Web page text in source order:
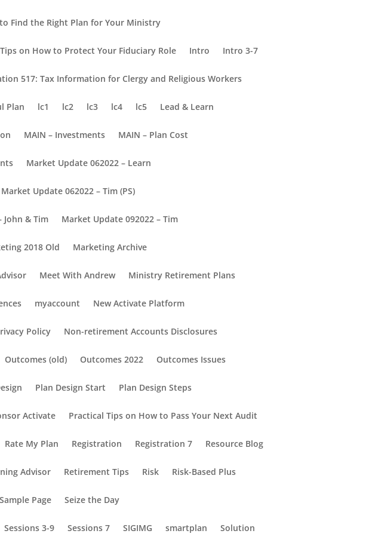
Find the Right Plan for Your Ministry
on How to Protect Your Fiduciary Role Intro Intro 3-7
517: Tax Information for Clergy and Religious Workers
Plan lc1 lc2 lc3 lc4 lc5 Lead & Learn
MAIN – Investments MAIN – Plan Cost
Market Update 062022 – Learn
Market Update 062022 – Tim (PS)
John & Tim Market Update 092022 – Tim
2018 Old Marketing Archive
Meet With Andrew Ministry Retirement Plans
myaccount New Activate Platform
Policy Non-retirement Accounts Disclosures
Outcomes (old) Outcomes 2022 Outcomes Issues
Plan Design Start Plan Design Steps
Activate Practical Tips on How to Pass Your Next Audit
Rate My Plan Registration Registration 7 Resource Blog
Advisor Retirement Tips Risk Risk-Based Plus
Sample Page Seize the Day
Sessions 3-9 Sessions 7 SIGIMG smartplan Solution